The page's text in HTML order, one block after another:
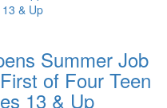
Summer Job
of Four Teen
13 & Up